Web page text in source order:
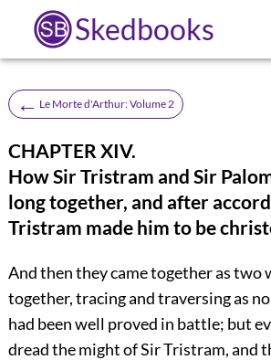
Skedbooks
← Le Morte d'Arthur: Volume 2
CHAPTER XIV.
How Sir Tristram and Sir
long together, and after
Tristram made him to be
And then they came together as two
together, tracing and traversing as
had been well proved in battle; but
dread the might of Sir Tristram, and